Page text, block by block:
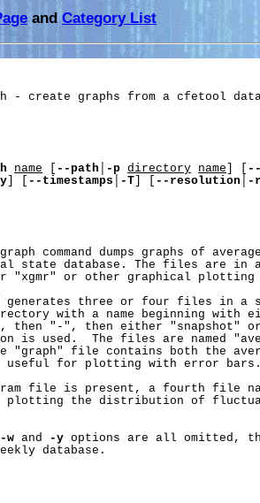
andCategory List
- create graphs from a cfetool
name --path -p directory name
--timestamps -T --resolution -
command dumps graphs of
state database. The files are in
"xgmr" or other graphical plotting
generates three or four files in a
with a name beginning with
then "-", then either "snapshot"
is used.  The files are named
"graph" file contains both the
useful for plotting with error
file is present, a fourth file
plotting the distribution of
-w and -y options are all omitted,
database.